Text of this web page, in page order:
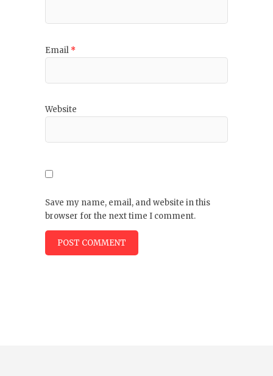
Email *
Website
Save my name, email, and website in this
browser for the next time I comment.